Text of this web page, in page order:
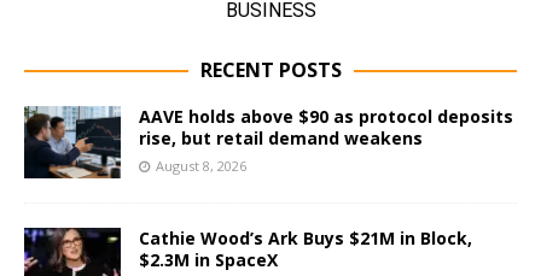
RECENT POSTS
AAVE holds above $90 as protocol deposits
rise, but retail demand weakens
August 8, 2026
Cathie Wood’s Ark Buys $21M in Block,
$2.3M in SpaceX